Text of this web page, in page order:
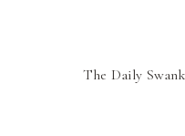
The Daily